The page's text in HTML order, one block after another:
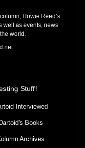
Howie Reed’s
well as events, news
world.
Stuff!
Interviewed
Dartoid's Books
Archives